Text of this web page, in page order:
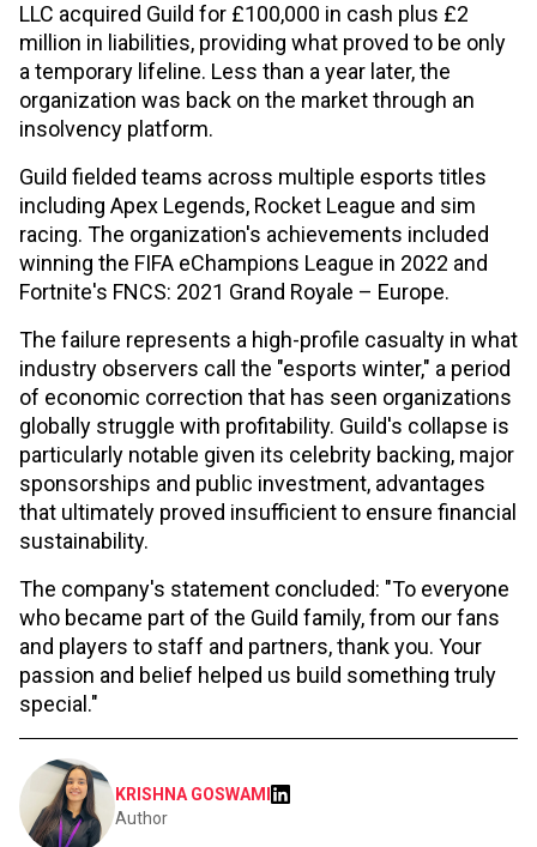
LLC acquired Guild for £100,000 in cash plus £2
million in liabilities, providing what proved to be only
a temporary lifeline. Less than a year later, the
organization was back on the market through an
insolvency platform.
Guild fielded teams across multiple esports titles
including Apex Legends, Rocket League and sim
racing. The organization's achievements included
winning the FIFA eChampions League in 2022 and
Fortnite's FNCS: 2021 Grand Royale – Europe.
The failure represents a high-profile casualty in what
industry observers call the "esports winter," a period
of economic correction that has seen organizations
globally struggle with profitability. Guild's collapse is
particularly notable given its celebrity backing, major
sponsorships and public investment, advantages
that ultimately proved insufficient to ensure financial
sustainability.
The company's statement concluded: "To everyone
who became part of the Guild family, from our fans
and players to staff and partners, thank you. Your
passion and belief helped us build something truly
special."
KRISHNA GOSWAMI
Author